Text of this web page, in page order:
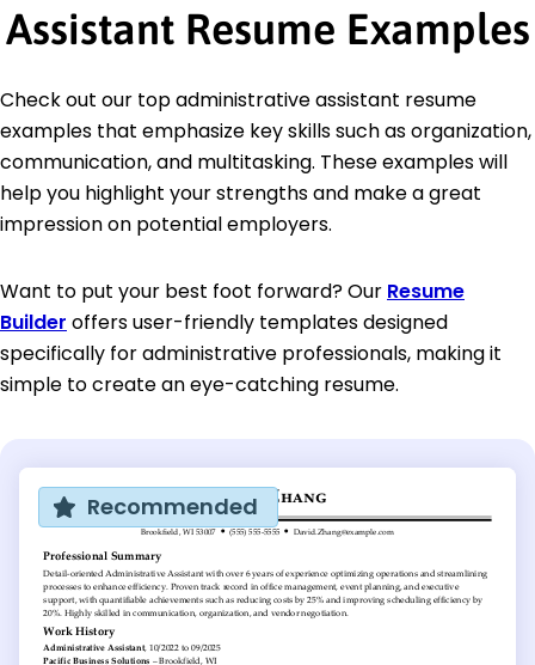
Assistant Resume Examples
Check out our top administrative assistant resume
examples that emphasize key skills such as organization,
communication, and multitasking. These examples will
help you highlight your strengths and make a great
impression on potential employers.
Want to put your best foot forward? Our Resume
Builder offers user-friendly templates designed
specifically for administrative professionals, making it
simple to create an eye-catching resume.
Recommended